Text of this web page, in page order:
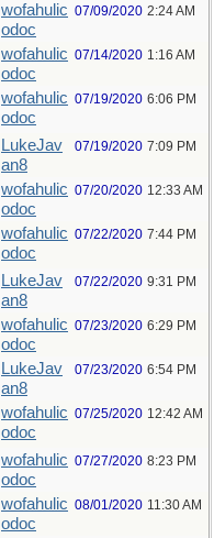
wofahulic
odoc
07/09/2020 2:24 AM
wofahulic
odoc
07/14/2020 1:16 AM
wofahulic
odoc
07/19/2020 6:06 PM
LukeJav
an8
07/19/2020 7:09 PM
wofahulic
odoc
07/20/2020 12:33 AM
wofahulic
odoc
07/22/2020 7:44 PM
LukeJav
an8
07/22/2020 9:31 PM
wofahulic
odoc
07/23/2020 6:29 PM
LukeJav
an8
07/23/2020 6:54 PM
wofahulic
odoc
07/25/2020 12:42 AM
wofahulic
odoc
07/27/2020 8:23 PM
wofahulic
odoc
08/01/2020 11:30 AM